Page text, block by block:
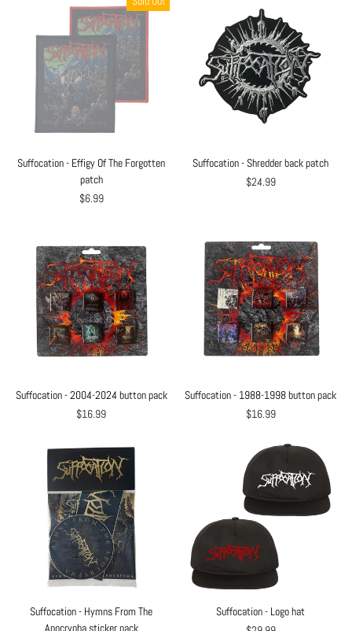
Suffocation - Effigy Of The Forgotten
patch
$6.99
Suffocation - Shredder back patch
$24.99
Suffocation - 2004-2024 button pack
$16.99
Suffocation - 1988-1998 button pack
$16.99
Suffocation - Hymns From The
Apocrypha sticker pack
Suffocation - Logo hat